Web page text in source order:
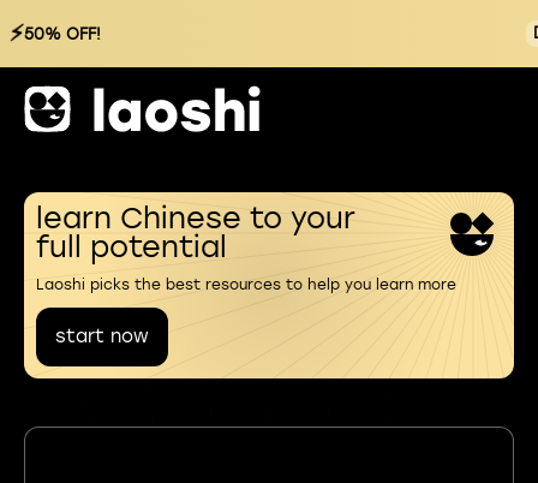
⚡50% OFF!
learn Chinese to your
full potential
Laoshi picks the best resources to help you learn more
start now